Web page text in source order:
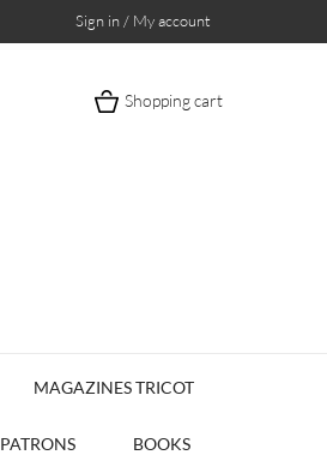
Sign in / My account
Shopping cart
MAGAZINES TRICOT
PATRONS BOOKS